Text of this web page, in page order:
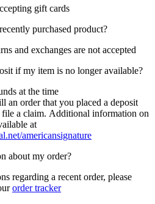
gift cards
purchased product?
and exchanges are not accepted
if my item is no longer available?
at the time
an order that you placed a deposit
a claim. Additional information on
at
americansignature
about my order?
regarding a recent order, please
order tracker